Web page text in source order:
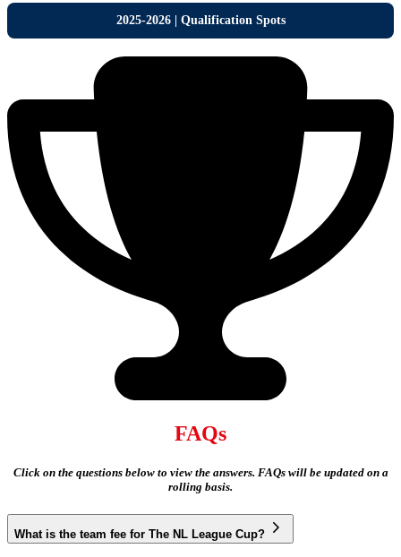
2025-2026 | Qualification Spots
FAQs
Click on the questions below to view the answers. FAQs will be updated on a
rolling basis.
What is the team fee for The NL League Cup?